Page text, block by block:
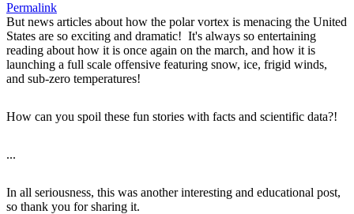
Permalink
But news articles about how the polar vortex is menacing the United
States are so exciting and dramatic! It's always so entertaining
reading about how it is once again on the march, and how it is
launching a full scale offensive featuring snow, ice, frigid winds,
and sub-zero temperatures!
How can you spoil these fun stories with facts and scientific data?!
...
In all seriousness, this was another interesting and educational post,
so thank you for sharing it.